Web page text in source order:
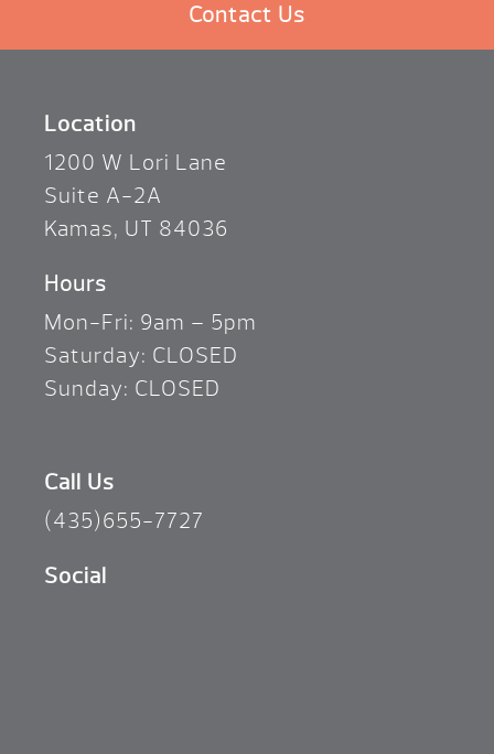
Contact Us
Location
1200 W Lori Lane
Suite A-2A
Kamas, UT 84036
Hours
Mon-Fri: 9am – 5pm
Saturday: CLOSED
Sunday: CLOSED
Call Us
(435)655-7727
Social